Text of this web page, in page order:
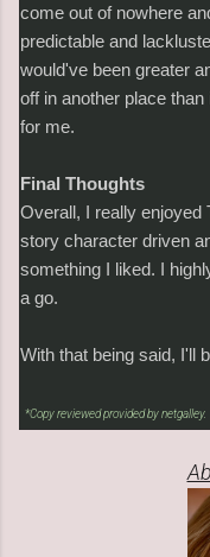
come out of nowhere
predictable and
would've been greater
off in another place
for me.
Final Thoughts
Overall, I really enjoyed
story character driven
something I liked. I
a go.
With that being said, I'll
*Copy reviewed provided by